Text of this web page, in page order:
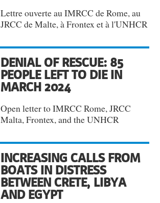
Lettre ouverte au IMRCC de Rome, au
JRCC de Malte, à Frontex et à l'UNHCR
DENIAL OF RESCUE: 85
PEOPLE LEFT TO DIE IN
MARCH 2024
Open letter to IMRCC Rome, JRCC
Malta, Frontex, and the UNHCR
INCREASING CALLS FROM
BOATS IN DISTRESS
BETWEEN CRETE, LIBYA
AND EGYPT